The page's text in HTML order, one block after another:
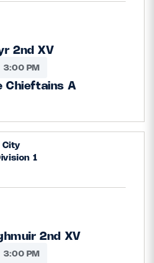
2nd XV
3:00 PM
Chieftains A
City
1
2nd XV
3:00 PM